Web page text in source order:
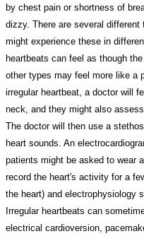
by chest pain or shortness of
dizzy. There are several
might experience these in
heartbeats can feel as though
other types may feel more like a
irregular heartbeat, a doctor will
neck, and they might also
The doctor will then use a
heart sounds. An
patients might be asked to wear
record the heart's activity for a
the heart) and electrophysiology
Irregular heartbeats can
electrical cardioversion,